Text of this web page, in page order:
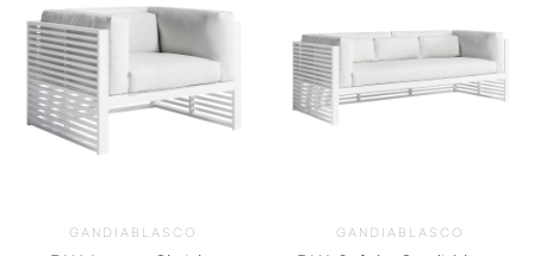
GANDIABLASCO GANDIABLASCO